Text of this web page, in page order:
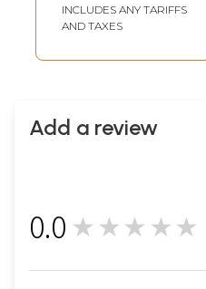
INCLUDES ANY TARIFFS
AND TAXES
Add a review
0.0 ★★★★★